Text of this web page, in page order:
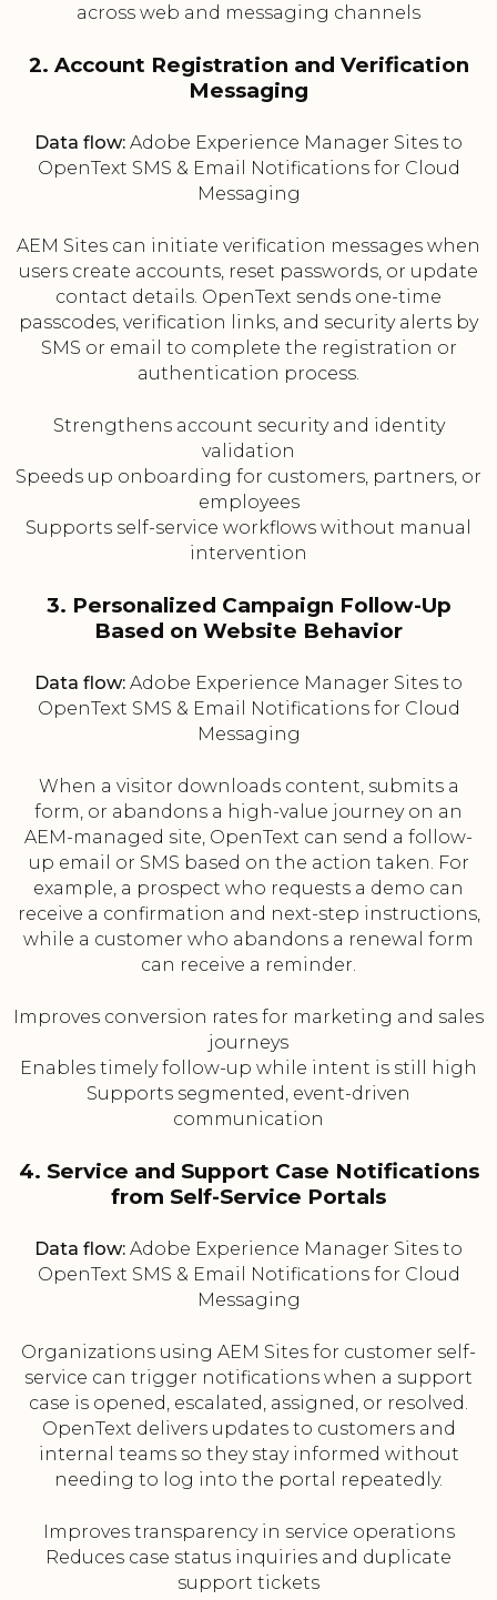
across web and messaging channels
2. Account Registration and Verification
Messaging
Data flow: Adobe Experience Manager Sites to
OpenText SMS & Email Notifications for Cloud
Messaging
AEM Sites can initiate verification messages when
users create accounts, reset passwords, or update
contact details. OpenText sends one-time
passcodes, verification links, and security alerts by
SMS or email to complete the registration or
authentication process.
Strengthens account security and identity
validation
Speeds up onboarding for customers, partners, or
employees
Supports self-service workflows without manual
intervention
3. Personalized Campaign Follow-Up
Based on Website Behavior
Data flow: Adobe Experience Manager Sites to
OpenText SMS & Email Notifications for Cloud
Messaging
When a visitor downloads content, submits a
form, or abandons a high-value journey on an
AEM-managed site, OpenText can send a follow-
up email or SMS based on the action taken. For
example, a prospect who requests a demo can
receive a confirmation and next-step instructions,
while a customer who abandons a renewal form
can receive a reminder.
Improves conversion rates for marketing and sales
journeys
Enables timely follow-up while intent is still high
Supports segmented, event-driven
communication
4. Service and Support Case Notifications
from Self-Service Portals
Data flow: Adobe Experience Manager Sites to
OpenText SMS & Email Notifications for Cloud
Messaging
Organizations using AEM Sites for customer self-
service can trigger notifications when a support
case is opened, escalated, assigned, or resolved.
OpenText delivers updates to customers and
internal teams so they stay informed without
needing to log into the portal repeatedly.
Improves transparency in service operations
Reduces case status inquiries and duplicate
support tickets